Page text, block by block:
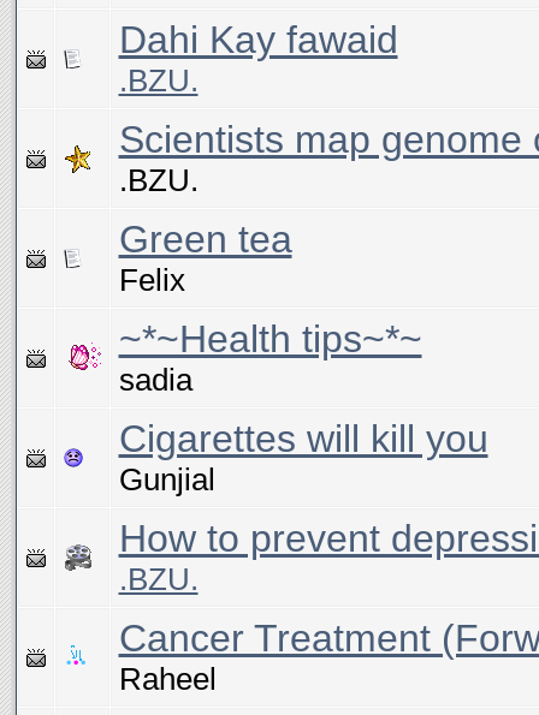
Dahi Kay fawaid
.BZU.
Scientists map genome
.BZU.
Green tea
Felix
~*~Health tips~*~
sadia
Cigarettes will kill you
Gunjial
How to prevent
.BZU.
Cancer Treatment
Raheel